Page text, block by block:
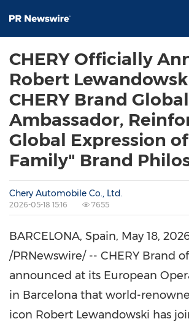
CHERY Officially
Robert
CHERY Brand Global
Ambassador,
Global Expression
Family" Brand
Chery Automobile Co., Ltd.
2026-05-18 15:16 7655
BARCELONA, Spain, May 18,
/PRNewswire/ -- CHERY Brand
announced at its European
in Barcelona that world-
icon Robert Lewandowski has